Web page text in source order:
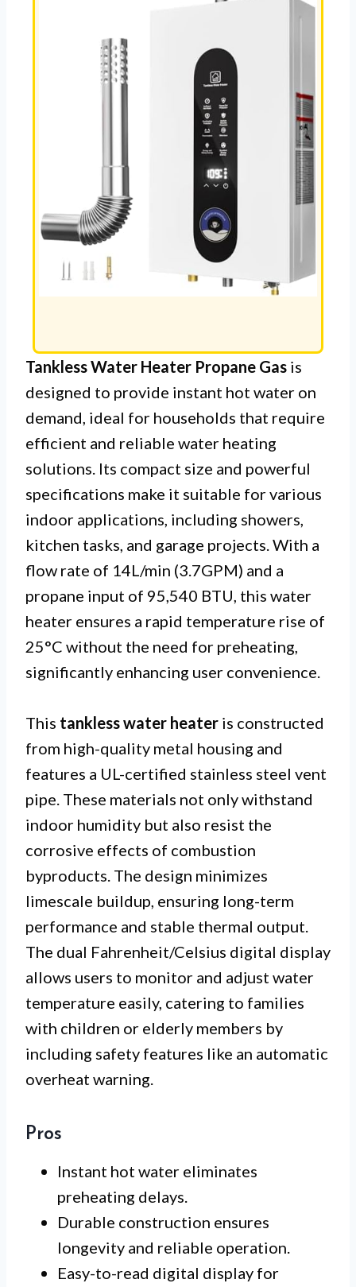
Tankless Water Heater Propane Gas is
designed to provide instant hot water on
demand, ideal for households that require
efficient and reliable water heating
solutions. Its compact size and powerful
specifications make it suitable for various
indoor applications, including showers,
kitchen tasks, and garage projects. With a
flow rate of 14L/min (3.7GPM) and a
propane input of 95,540 BTU, this water
heater ensures a rapid temperature rise of
25°C without the need for preheating,
significantly enhancing user convenience.
This tankless water heater is constructed
from high-quality metal housing and
features a UL-certified stainless steel vent
pipe. These materials not only withstand
indoor humidity but also resist the
corrosive effects of combustion
byproducts. The design minimizes
limescale buildup, ensuring long-term
performance and stable thermal output.
The dual Fahrenheit/Celsius digital display
allows users to monitor and adjust water
temperature easily, catering to families
with children or elderly members by
including safety features like an automatic
overheat warning.
Pros
Instant hot water eliminates
preheating delays.
Durable construction ensures
longevity and reliable operation.
Easy-to-read digital display for